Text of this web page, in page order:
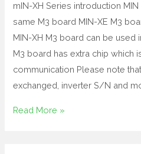
mIN-XH Series introduction
same M3 board MIN-XE M3
MIN-XH M3 board can be used
M3 board has extra chip which
communication Please note
exchanged, inverter S/N and
Read More »